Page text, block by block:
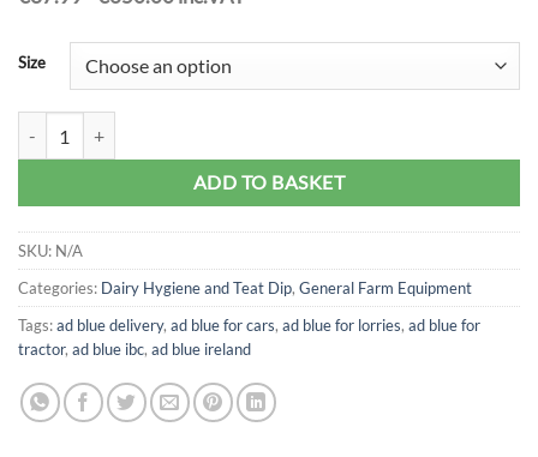
Size
ADD TO BASKET
SKU: N/A
Categories: Dairy Hygiene and Teat Dip, General Farm Equipment
Tags:ad blue delivery, ad blue for cars, ad blue for lorries, ad blue for
tractor, ad blue ibc, ad blue ireland